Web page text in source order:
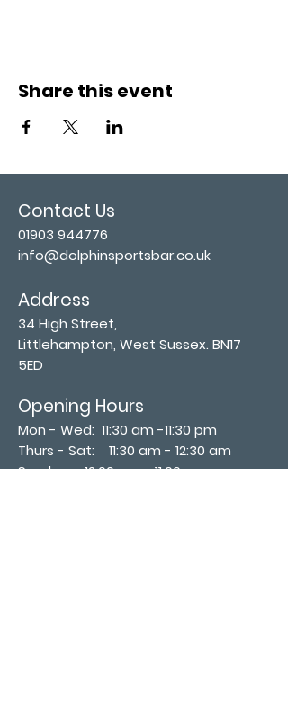
Share this event
Contact Us
01903 944776
info@dolphinsportsbar.co.uk
Address
34 High Street,
Littlehampton, West Sussex. BN17
5ED
Opening Hours
Mon - Wed: 11:30 am -11:30 pm
Thurs - Sat: 11:30 am - 12:30 am
​Sunday: 12:00 pm - 11:00 pm